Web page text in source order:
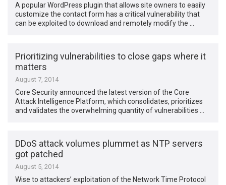
A popular WordPress plugin that allows site owners to easily
customize the contact form has a critical vulnerability that
can be exploited to download and remotely modify the …
Prioritizing vulnerabilities to close gaps where it
matters
August 7, 2014
Core Security announced the latest version of the Core
Attack Intelligence Platform, which consolidates, prioritizes
and validates the overwhelming quantity of vulnerabilities …
DDoS attack volumes plummet as NTP servers
got patched
August 5, 2014
Wise to attackers’ exploitation of the Network Time Protocol